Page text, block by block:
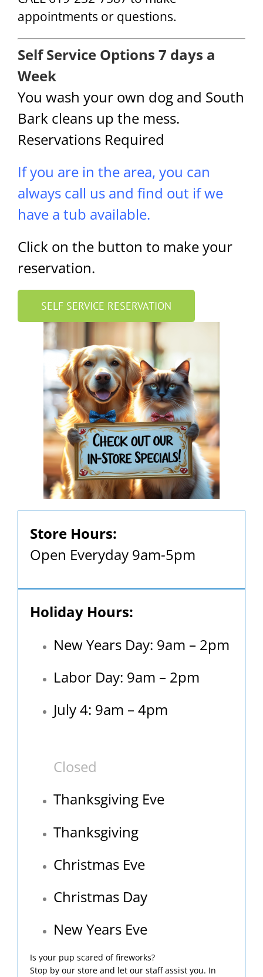
appointments or questions.
Self Service Options 7 days a
Week
You wash your own dog and South
Bark cleans up the mess.
Reservations Required
If you are in the area, you can
always call us and find out if we
have a tub available.
Click on the button to make your
reservation.
SELF SERVICE RESERVATION
Store Hours:
Open Everyday 9am-5pm
Holiday Hours:
New Years Day: 9am – 2pm
Labor Day: 9am – 2pm
July 4: 9am – 4pm
Closed
Thanksgiving Eve
Thanksgiving
Christmas Eve
Christmas Day
New Years Eve
Is your pup scared of fireworks?
Stop by our store and let our staff assist you. In